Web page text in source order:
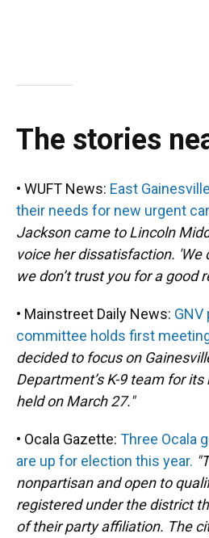
The stories
• WUFT News: East
their needs for new urgent
Jackson came to Lincoln
voice her dissatisfaction. 'We
we don’t trust you for a good
• Mainstreet Daily News:
committee holds first
decided to focus on
Department’s K-9 team for
held on March 27."
• Ocala Gazette: Three Ocala
are up for election this year.
nonpartisan and open to
registered under the district
of their party affiliation. The